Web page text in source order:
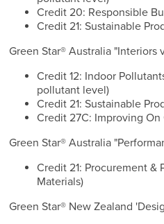
Credit 20: Responsible
Credit 21: Sustainable
Green Star® Australia "Interiors
Credit 12: Indoor
pollutant level)
Credit 21: Sustainable
Credit 27C: Improving
Green Star® Australia
Credit 21: Procurement &
Materials)
Green Star® New Zealand